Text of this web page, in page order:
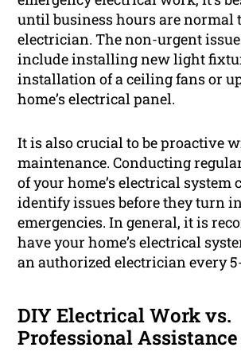
until business hours are normal
electrician. The non-urgent
include installing new light
installation of a ceiling fans or
home’s electrical panel.
It is also crucial to be proactive
maintenance. Conducting
of your home’s electrical system
identify issues before they turn
emergencies. In general, it is
have your home’s electrical
an authorized electrician every
DIY Electrical Work vs.
Professional Assistance